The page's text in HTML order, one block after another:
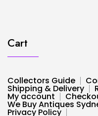
Cart
Collectors Guide
Shipping & Delivery
My account
We Buy Antiques
Privacy Policy